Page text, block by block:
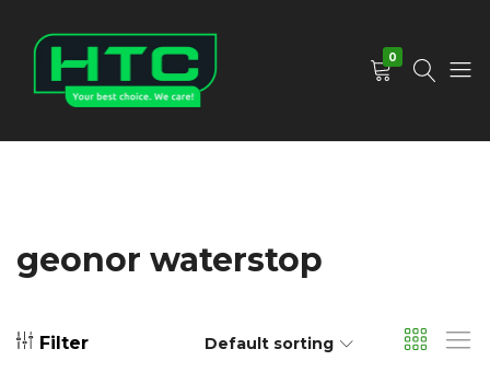
0
geonor waterstop
Filter Default sorting